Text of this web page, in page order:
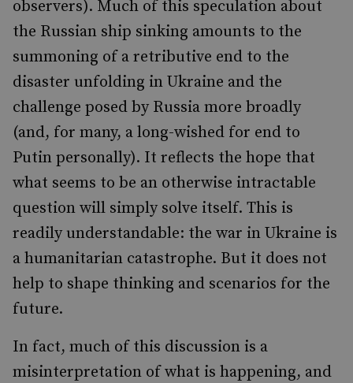
observers). Much of this speculation about
the Russian ship sinking amounts to the
summoning of a retributive end to the
disaster unfolding in Ukraine and the
challenge posed by Russia more broadly
(and, for many, a long-wished for end to
Putin personally). It reflects the hope that
what seems to be an otherwise intractable
question will simply solve itself. This is
readily understandable: the war in Ukraine is
a humanitarian catastrophe. But it does not
help to shape thinking and scenarios for the
future.
In fact, much of this discussion is a
misinterpretation of what is happening, and